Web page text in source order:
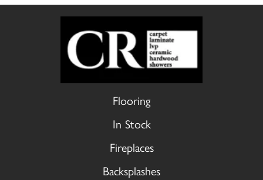
Flooring
In Stock
Fireplaces
Backsplashes